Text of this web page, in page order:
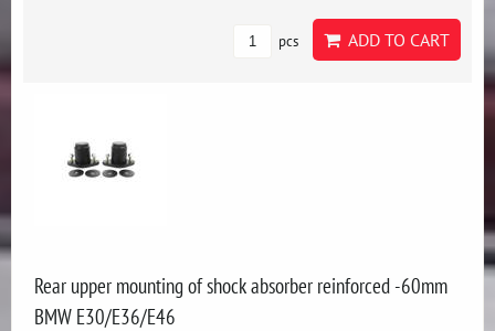
pcs ADD TO CART
Rear upper mounting of shock absorber reinforced -60mm
BMW E30/E36/E46